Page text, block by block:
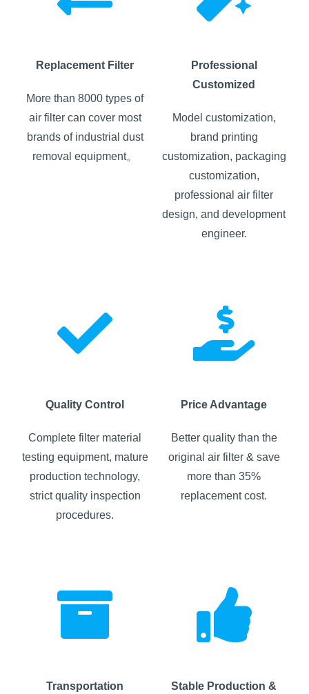
Replacement Filter
More than 8000 types of
air filter can cover most
brands of industrial dust
removal equipment。
Professional
Customized
Model customization,
brand printing
customization, packaging
customization,
professional air filter
design, and development
engineer.
Quality Control
Complete filter material
testing equipment, mature
production technology,
strict quality inspection
procedures.
Price Advantage
Better quality than the
original air filter & save
more than 35%
replacement cost.
Transportation
Stable Production &